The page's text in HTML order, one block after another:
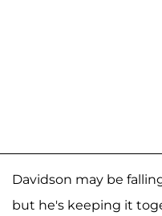
Davidson may be
but he's keeping it